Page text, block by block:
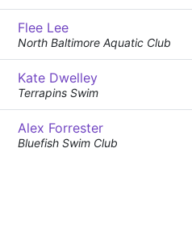
Flee Lee
North Baltimore Aquatic Club
Kate Dwelley
Terrapins Swim
Alex Forrester
Bluefish Swim Club